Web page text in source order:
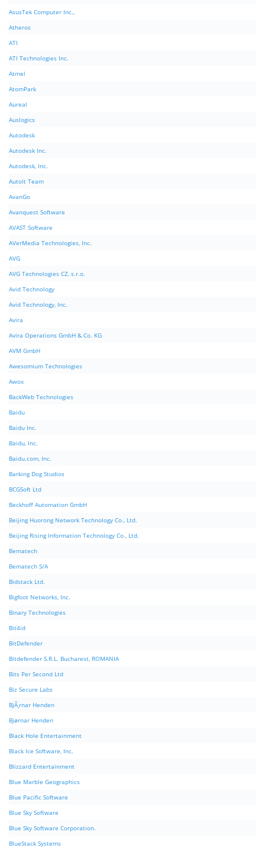
AsusTek Computer Inc.,
Atheros
ATI
ATI Technologies Inc.
Atmel
AtomPark
Aureal
Auslogics
Autodesk
Autodesk Inc.
Autodesk, Inc.
AutoIt Team
AvanGo
Avanquest Software
AVAST Software
AVerMedia Technologies, Inc.
AVG
AVG Technologies CZ, s.r.o.
Avid Technology
Avid Technology, Inc.
Avira
Avira Operations GmbH & Co. KG
AVM GmbH
Awesomium Technologies
Awox
BackWeb Technologies
Baidu
Baidu Inc.
Baidu, Inc.
Baidu.com, Inc.
Barking Dog Studios
BCGSoft Ltd
Beckhoff Automation GmbH
Beijing Huorong Network Technology Co., Ltd.
Beijing Rising Information Technology Co., Ltd.
Bematech
Bematech S/A
Bidstack Ltd.
Bigfoot Networks, Inc.
Binary Technologies
Bit4id
BitDefender
Bitdefender S.R.L. Bucharest, ROMANIA
Bits Per Second Ltd
Biz Secure Labs
BjÃ¸rnar Henden
Bjørnar Henden
Black Hole Entertainment
Black Ice Software, Inc.
Blizzard Entertainment
Blue Marble Geographics
Blue Pacific Software
Blue Sky Software
Blue Sky Software Corporation.
BlueStack Systems